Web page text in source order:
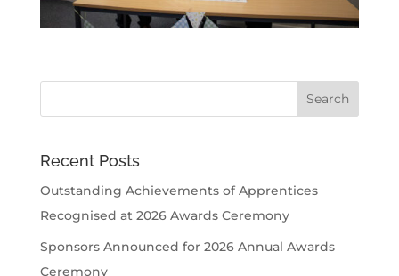
Recent Posts
Outstanding Achievements of Apprentices
Recognised at 2026 Awards Ceremony
Sponsors Announced for 2026 Annual Awards
Ceremony